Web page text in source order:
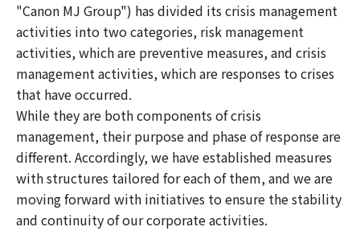
"Canon MJ Group") has divided its crisis management
activities into two categories, risk management
activities, which are preventive measures, and crisis
management activities, which are responses to crises
that have occurred.
While they are both components of crisis
management, their purpose and phase of response are
different. Accordingly, we have established measures
with structures tailored for each of them, and we are
moving forward with initiatives to ensure the stability
and continuity of our corporate activities.